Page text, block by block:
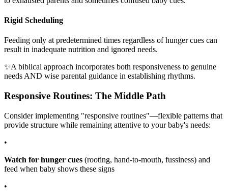
Rigid Scheduling
Feeding only at predetermined times regardless of hunger cues can
result in inadequate nutrition and ignored needs.
✨A biblical approach incorporates both responsiveness to genuine
needs AND wise parental guidance in establishing rhythms.
Responsive Routines: The Middle Path
Consider implementing "responsive routines"—flexible patterns that
provide structure while remaining attentive to your baby's needs:
•
Watch for hunger cues (rooting, hand-to-mouth, fussiness) and
feed when baby shows these signs
•